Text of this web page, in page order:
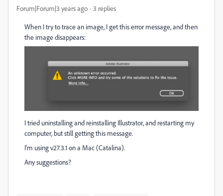
Forum|Forum|3 years ago 3 replies
When I try to trace an image, I get this error message, and then
the image disappears:
I tried uninstalling and reinstalling Illustrator, and restarting my
computer, but still getting this message.
I'm using v27.3.1 on a Mac (Catalina).
Any suggestions?